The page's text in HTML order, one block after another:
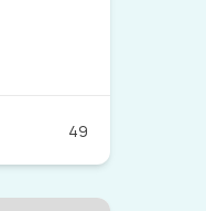
49